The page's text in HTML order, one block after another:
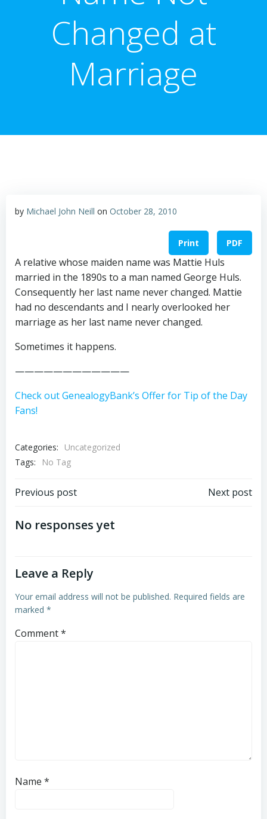
Changed at
Marriage
by Michael John Neill on October 28, 2010
Print PDF
A relative whose maiden name was Mattie Huls
married in the 1890s to a man named George Huls.
Consequently her last name never changed. Mattie
had no descendants and I nearly overlooked her
marriage as her last name never changed.
Sometimes it happens.
————————————
Check out GenealogyBank’s Offer for Tip of the Day
Fans!
Categories:
Uncategorized
Tags:
No Tag
Post
navigation
Previous post Next post
No responses yet
Leave a Reply
Your email address will not be published. Required fields are
marked *
Comment*
Name *